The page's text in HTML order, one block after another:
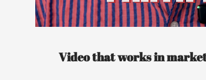
Video that works in